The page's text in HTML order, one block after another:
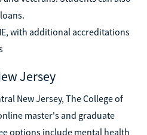
with additional accreditations
Jersey
New Jersey, The College of
master's and graduate
options include mental health